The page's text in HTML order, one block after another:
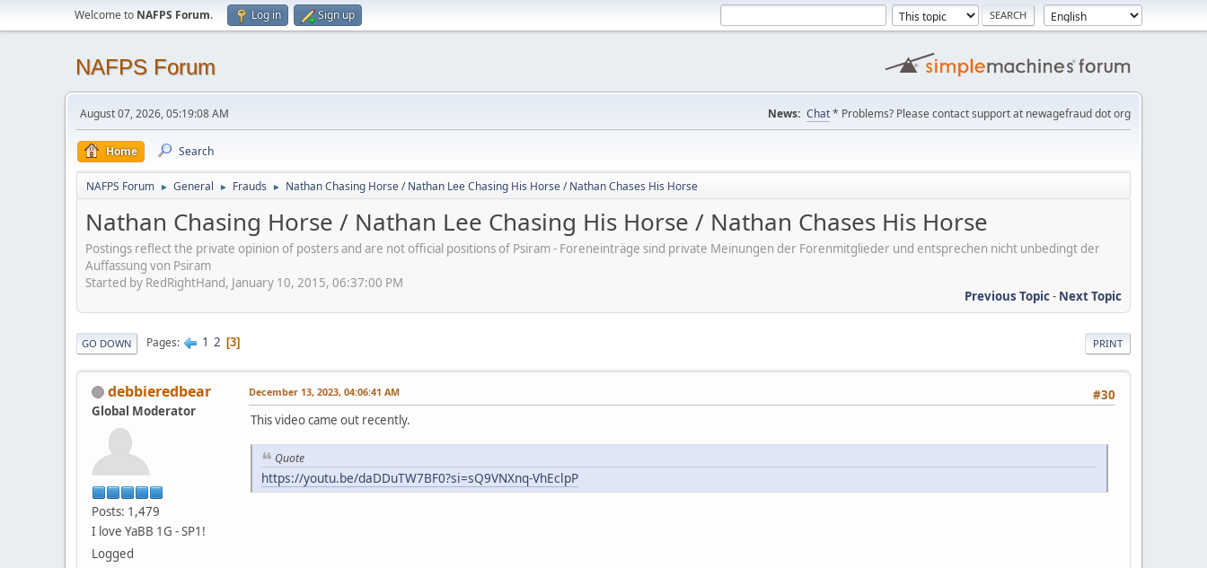
Welcome to NAFPS Forum. Log in Sign up
NAFPS Forum
August 07, 2026, 05:19:08 AM News: Chat* Problems? Please contact support at newagefraud dot org
Home Search
NAFPS Forum ► General ► Frauds ► Nathan Chasing Horse / Nathan Lee Chasing His Horse / Nathan Chases His Horse
Nathan Chasing Horse / Nathan Lee Chasing His Horse / Nathan Chases His Horse
Postings reflect the private opinion of posters and are not official positions of Psiram - Foreneinträge sind private Meinungen der Forenmitglieder und entsprechen nicht unbedingt der
Auffassung von Psiram
Started by RedRightHand, January 10, 2015, 06:37:00 PM
Previous Topic- Next Topic
PRINT
GO DOWN Pages 1 2 3
debbieredbear
Global Moderator
Posts: 1,479
I love YaBB 1G - SP1!
Logged
#30
December 13, 2023, 04:06:41 AM
This video came out recently.
Quote
https://youtu.be/daDDuTW7BF0?si=sQ9VNXnq-VhEclpP